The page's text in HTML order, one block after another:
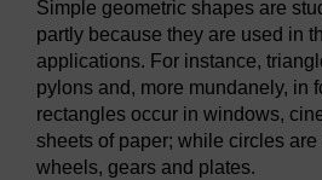
Simple geometric shapes are
partly because they are used in
applications. For instance,
pylons and, more mundanely, in
rectangles occur in windows,
sheets of paper; while circles
wheels, gears and plates.